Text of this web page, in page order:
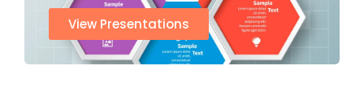
View Presentations